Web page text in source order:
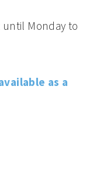
Monday to
as a